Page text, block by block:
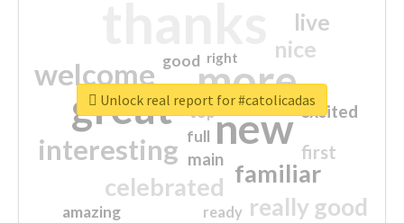
more
great new
welcome
interesting
familiar
celebrated
really good
nice
live
first
excited
main
amazing
good
top
full
ready
right
Unlock real report for #catolicadas